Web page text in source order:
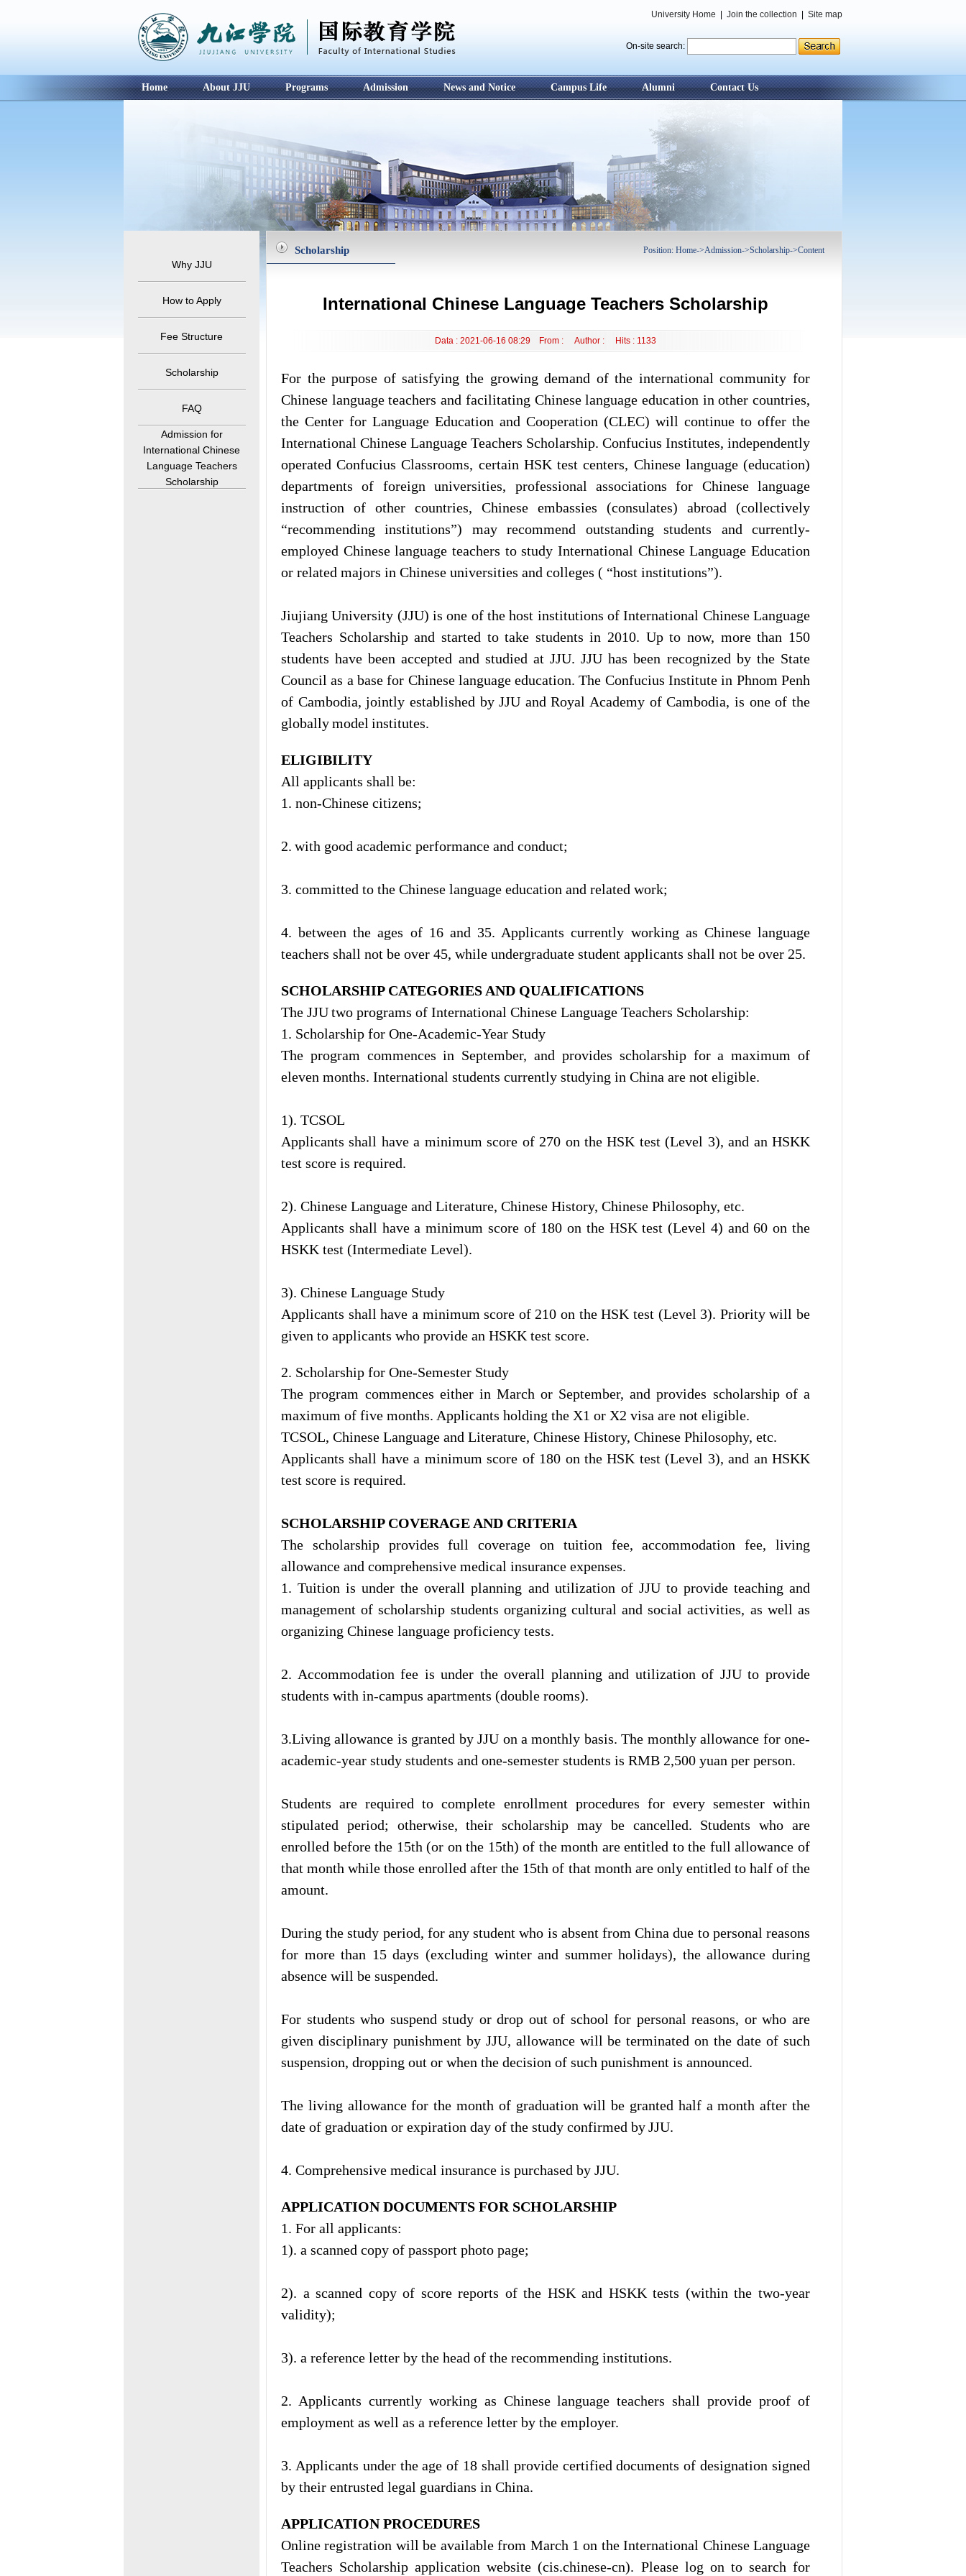
University Home Join the collection Site map
On-site search:
Home About JJU Programs Admission News and Notice Campus Life Alumni Contact Us
Why JJU
How to Apply
Fee Structure
Scholarship
FAQ
Admission for
International Chinese
Language Teachers
Scholarship
Scholarship Position: Home->Admission->Scholarship->Content
International Chinese Language Teachers Scholarship
Data : 2021-06-16 08:29 From : Author : Hits : 1133
For the purpose of satisfying the growing demand of the international community for
Chinese language teachers and facilitating Chinese language education in other countries,
the Center for Language Education and Cooperation (CLEC) will continue to offer the
International Chinese Language Teachers Scholarship. Confucius Institutes, independently
operated Confucius Classrooms, certain HSK test centers, Chinese language (education)
departments of foreign universities, professional associations for Chinese language
instruction of other countries, Chinese embassies (consulates) abroad (collectively
“recommending institutions”) may recommend outstanding students and currently-
employed Chinese language teachers to study International Chinese Language Education
or related majors in Chinese universities and colleges ( “host institutions”).
Jiujiang University (JJU) is one of the host institutions of International Chinese Language
Teachers Scholarship and started to take students in 2010. Up to now, more than 150
students have been accepted and studied at JJU. JJU has been recognized by the State
Council as a base for Chinese language education. The Confucius Institute in Phnom Penh
of Cambodia, jointly established by JJU and Royal Academy of Cambodia, is one of the
globallymodel institutes.
ELIGIBILITY
All applicants shall be:
1. non-Chinese citizens;
2. with good academic performance and conduct;
3. committed to the Chinese language education and related work;
4. between the ages of 16 and 35. Applicants currently working as Chinese language
teachers shall not be over 45, while undergraduate student applicants shall not be over 25.
SCHOLARSHIP CATEGORIES AND QUALIFICATIONS
The JJUtwo programs of International Chinese Language Teachers Scholarship:
1. Scholarship for One-Academic-Year Study
The program commences in September, and provides scholarship for a maximum of
eleven months. International students currently studying in China are not eligible.
1). TCSOL
Applicants shall have a minimum score of 270 on the HSK test (Level 3), and an HSKK
test score is required.
2). Chinese Language and Literature, Chinese History, Chinese Philosophy, etc.
Applicants shall have a minimum score of 180 on the HSK test (Level 4) and 60 on the
HSKK test (Intermediate Level).
3). Chinese Language Study
Applicants shall have a minimum score of 210 on the HSK test (Level 3). Priority will be
given to applicants who provide an HSKK test score.
2. Scholarship for One-Semester Study
The program commences either in March or September, and provides scholarship of a
maximum of five months. Applicants holding the X1 or X2 visa are not eligible.
TCSOL, Chinese Language and Literature, Chinese History, Chinese Philosophy, etc.
Applicants shall have a minimum score of 180 on the HSK test (Level 3), and an HSKK
test score is required.
SCHOLARSHIP COVERAGE AND CRITERIA
The scholarship provides full coverage on tuition fee, accommodation fee, living
allowance and comprehensive medical insurance expenses.
1. Tuition is under the overall planning and utilization of JJU to provide teaching and
management of scholarship students organizing cultural and social activities, as well as
organizing Chinese language proficiency tests.
2. Accommodation fee is under the overall planning and utilization of JJU to provide
students with in-campus apartments (double rooms).
3.Living allowance is granted by JJU on a monthly basis. The monthly allowance for one-
academic-year study students and one-semester students is RMB 2,500 yuan per person.
Students are required to complete enrollment procedures for every semester within
stipulated period; otherwise, their scholarship may be cancelled. Students who are
enrolled before the 15th (or on the 15th) of the month are entitled to the full allowance of
that month while those enrolled after the 15th of that month are only entitled to half of the
amount.
During the study period, for any student who is absent from China due to personal reasons
for more than 15 days (excluding winter and summer holidays), the allowance during
absence will be suspended.
For students who suspend study or drop out of school for personal reasons, or who are
given disciplinary punishment by JJU, allowance will be terminated on the date of such
suspension, dropping out or when the decision of such punishment is announced.
The living allowance for the month of graduation will be granted half a month after the
date of graduation or expiration day of the study confirmed byJJU.
4. Comprehensive medical insurance is purchased by JJU.
APPLICATION DOCUMENTS FOR SCHOLARSHIP
1. For all applicants:
1). a scanned copy of passport photo page;
2). a scanned copy of score reports of the HSK and HSKK tests (within the two-year
validity);
3). a reference letter by the head of the recommending institutions.
2. Applicants currently working as Chinese language teachers shall provide proof of
employment as well as a reference letter by the employer.
3. Applicants under the age of 18 shall provide certified documents of designation signed
by their entrusted legal guardians in China.
APPLICATION PROCEDURES
Online registration will be available from March 1 on the International Chinese Language
Teachers Scholarship application website (cis.chinese-cn). Please log on to search for